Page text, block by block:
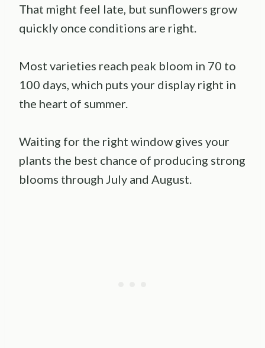
That might feel late, but sunflowers grow
quickly once conditions are right.
Most varieties reach peak bloom in 70 to
100 days, which puts your display right in
the heart of summer.
Waiting for the right window gives your
plants the best chance of producing strong
blooms through July and August.